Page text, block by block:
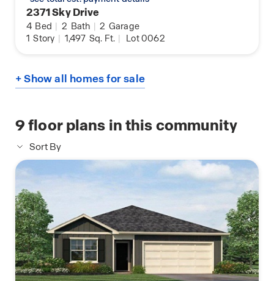
2371 Sky Drive
4 Bed | 2 Bath | 2 Garage
1 Story | 1,497 Sq. Ft. | Lot 0062
+ Show all homes for sale
9floor plans in this community
Sort By